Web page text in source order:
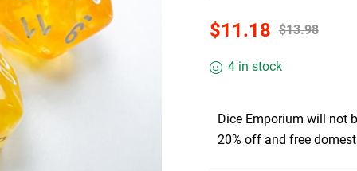
$13.98
$11.18
4 in stock
Dice Emporium will not
20% off and free